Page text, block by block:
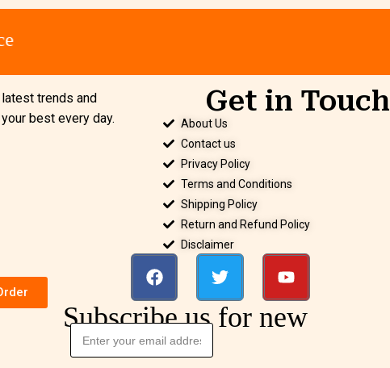
trends and
best every day.
Get in Touch
About Us
Contact us
Privacy Policy
Terms and Conditions
Shipping Policy
Return and Refund Policy
Disclaimer
Subscribe us for new